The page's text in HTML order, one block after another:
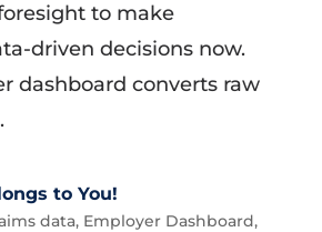
to make
driven decisions now.
dashboard converts raw
to You!
data, Employer Dashboard,